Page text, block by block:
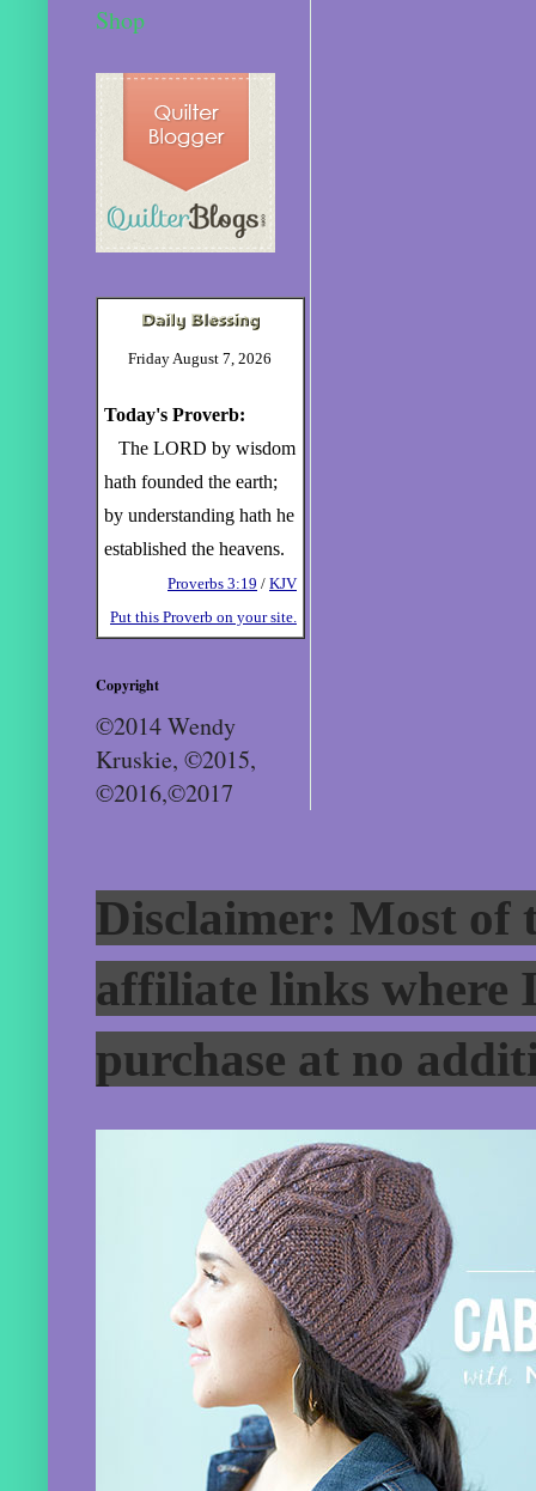
Friday August 7, 2026
Today's Proverb:
The LORD by wisdom
hath founded the earth;
by understanding hath he
established the heavens.
Proverbs 3:19 / KJV
Put this Proverb on your site.
Copyright
©2014 Wendy
Kruskie, ©2015,
©2016,©2017
Disclaimer: Most of
affiliate links where
purchase at no